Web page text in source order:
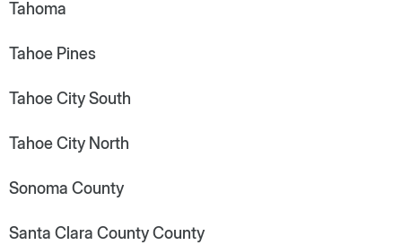
Tahoma
Tahoe Pines
Tahoe City South
Tahoe City North
Sonoma County
Santa Clara County County